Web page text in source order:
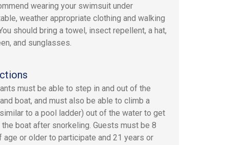
wearing your swimsuit under
weather appropriate clothing and walking
should bring a towel, insect repellent, a hat,
and sunglasses.
must be able to step in and out of the
boat, and must also be able to climb a
to a pool ladder) out of the water to get
the boat after snorkeling. Guests must be 8
age or older to participate and 21 years or